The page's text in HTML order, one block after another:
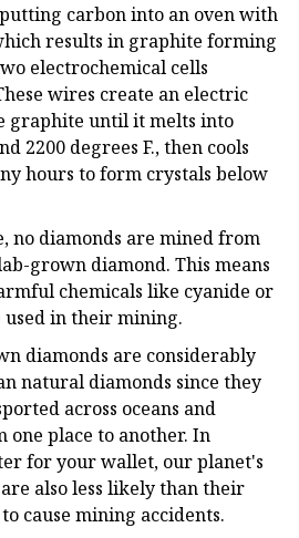
carbon into an oven with
results in graphite forming
electrochemical cells
wires create an electric
graphite until it melts into
2200 degrees F., then cools
hours to form crystals below
no diamonds are mined from
grown diamond. This means
chemicals like cyanide or
used in their mining.
diamonds are considerably
natural diamonds since they
across oceans and
one place to another. In
for your wallet, our planet's
also less likely than their
cause mining accidents.